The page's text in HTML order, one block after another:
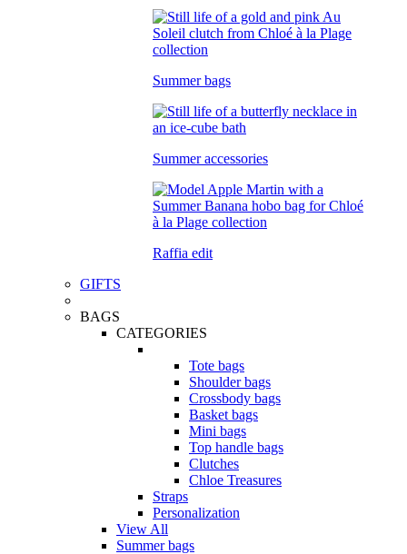
Summer bags
Summer accessories
Raffia edit
GIFTS
BAGS
CATEGORIES
Tote bags
Shoulder bags
Crossbody bags
Basket bags
Mini bags
Top handle bags
Clutches
Chloe Treasures
Straps
Personalization
View All
Summer bags